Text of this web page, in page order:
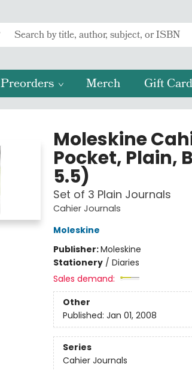
Preorders Merch Gift
Moleskine
Pocket, Plain,
5.5)
Set of 3 Plain Journals
Cahier Journals
Moleskine
Publisher:Moleskine
Stationery/ Diaries
Sales demand:
Other
Published: Jan 01, 2008
Series
Cahier Journals